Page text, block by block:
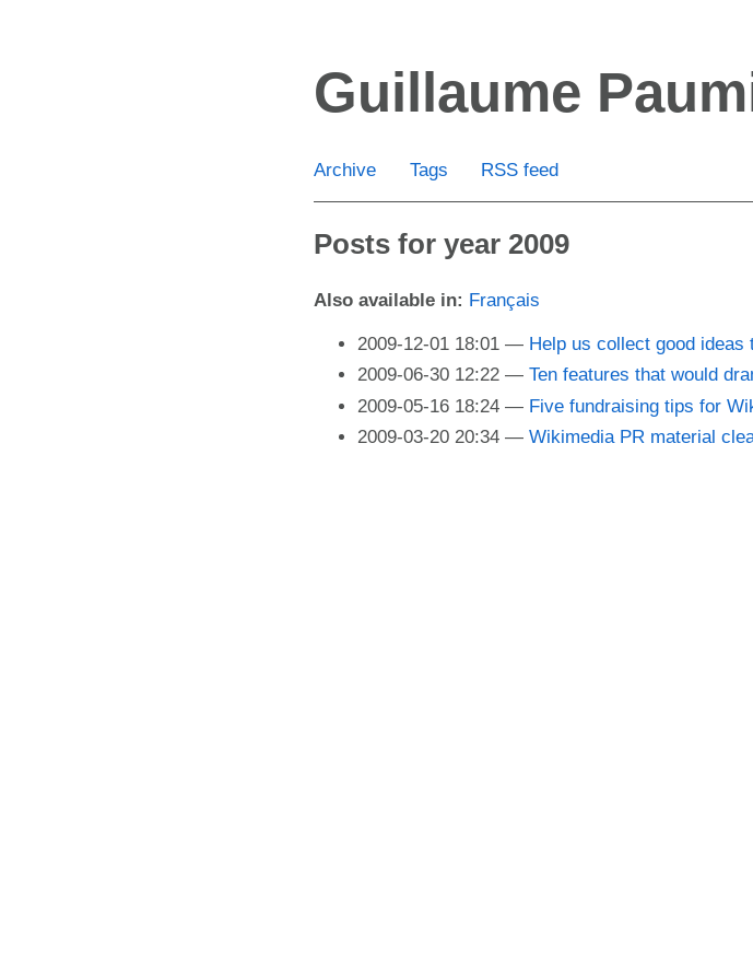
Guillaume
Archive Tags RSS feed
Posts for year 2009
Also available in: Français
2009-12-01 18:01
Help us collect good
2009-06-30 12:22
Ten features that would
2009-05-16 18:24
Five fundraising tips for
2009-03-20 20:34
Wikimedia PR material